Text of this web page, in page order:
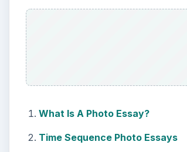
What Is A Photo Essay?
Time Sequence Photo Essays